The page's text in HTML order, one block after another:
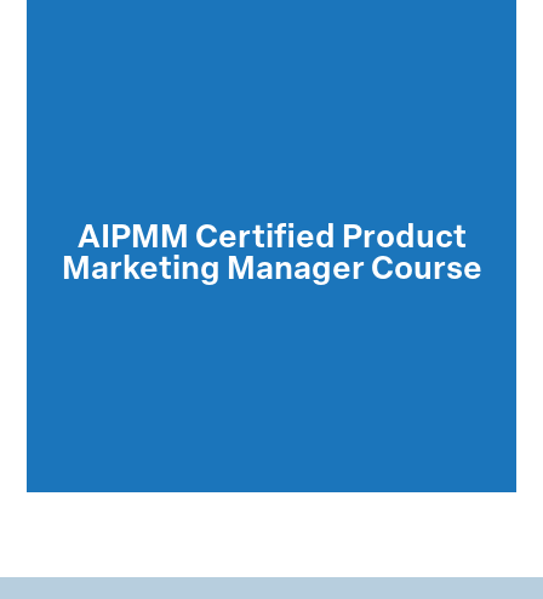
AIPMM Certified Product
Marketing Manager Course
understanding of the product marketing
functions which are responsible for
ensuring the success of the product in the